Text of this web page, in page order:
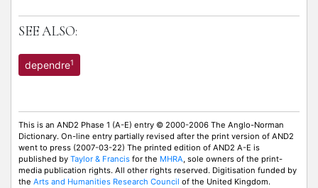
SEE ALSO:
dependre1
This is an AND2 Phase 1 (A-E) entry © 2000-2006 The Anglo-Norman
Dictionary. On-line entry partially revised after the print version of AND2
went to press (2007-03-22) The printed edition of AND2 A-E is
published by Taylor & Francis for the MHRA, sole owners of the print-
media publication rights. All other rights reserved. Digitisation funded by
the Arts and Humanities Research Council of the United Kingdom.